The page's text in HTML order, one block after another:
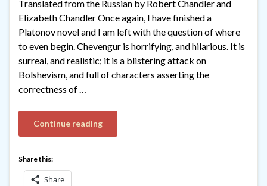
Translated from the Russian by Robert Chandler and
Elizabeth Chandler Once again, I have finished a
Platonov novel and I am left with the question of where
to even begin. Chevengur is horrifying, and hilarious. It is
surreal, and realistic; it is a blistering attack on
Bolshevism, and full of characters asserting the
correctness of …
Continue reading
Share this:
Share